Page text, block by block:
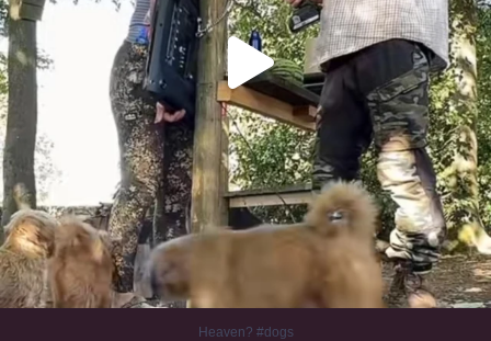
Heaven? #dogs